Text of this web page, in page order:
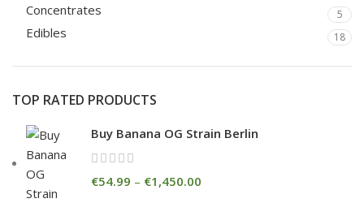
Concentrates 5
Edibles 18
TOP RATED PRODUCTS
Buy Banana OG Strain Berlin
€54.99 – €1,450.00